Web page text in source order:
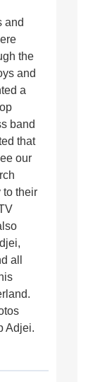
and
the
and
a
band
that
our
to their
all
Adjei.